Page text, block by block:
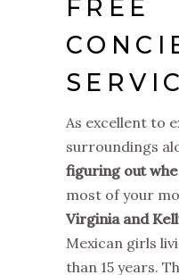
FREE
As excellent to
surroundings
figuring out
most of your
Virginia and
Mexican girls
than 15 years.